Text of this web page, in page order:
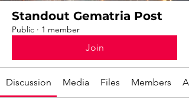
Standout Gematria Post
Public · 1 member
Join
Discussion Media Files Members